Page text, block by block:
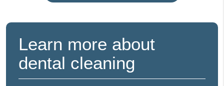
Learn more about
dental cleaning